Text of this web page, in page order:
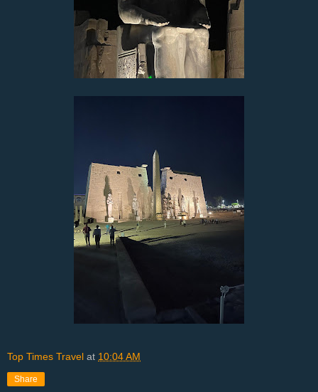
Top Times Travel at 10:04 AM
Share